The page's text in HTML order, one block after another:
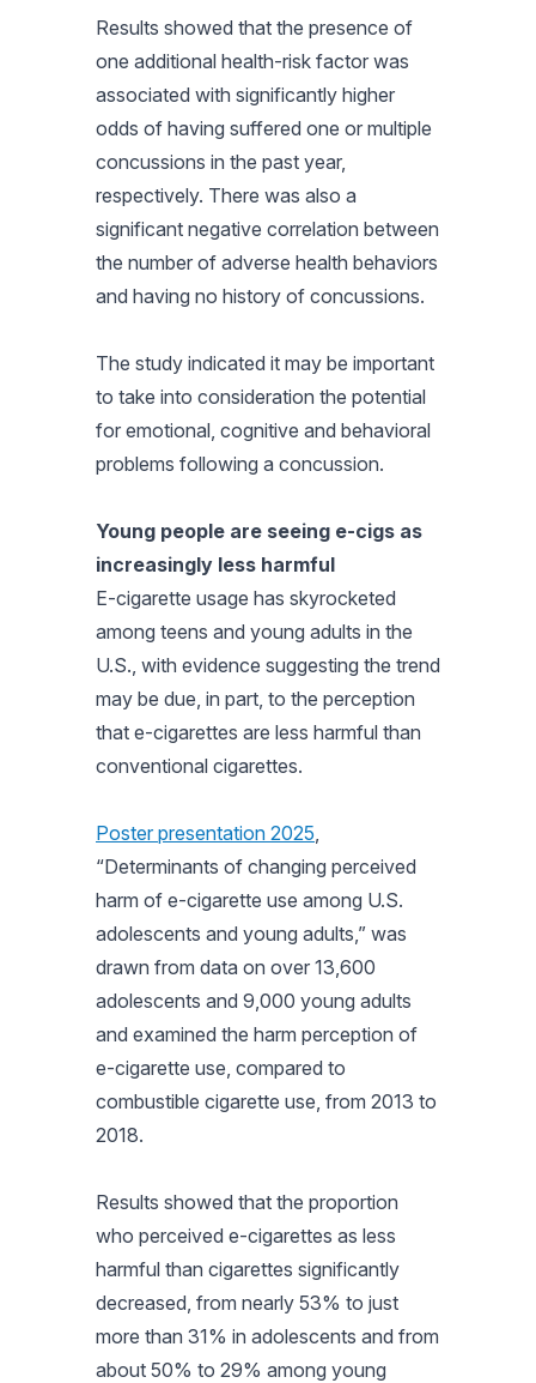
Results showed that the presence of
one additional health-risk factor was
associated with significantly higher
odds of having suffered one or multiple
concussions in the past year,
respectively. There was also a
significant negative correlation between
the number of adverse health behaviors
and having no history of concussions.
The study indicated it may be important
to take into consideration the potential
for emotional, cognitive and behavioral
problems following a concussion.
Young people are seeing e-cigs as
increasingly less harmful
E-cigarette usage has skyrocketed
among teens and young adults in the
U.S., with evidence suggesting the trend
may be due, in part, to the perception
that e-cigarettes are less harmful than
conventional cigarettes.
Poster presentation 2025
“Determinants of changing perceived
harm of e-cigarette use among U.S.
adolescents and young adults,” was
drawn from data on over 13,600
adolescents and 9,000 young adults
and examined the harm perception of
e-cigarette use, compared to
combustible cigarette use, from 2013 to
2018.
Results showed that the proportion
who perceived e-cigarettes as less
harmful than cigarettes significantly
decreased, from nearly 53% to just
more than 31% in adolescents and from
about 50% to 29% among young